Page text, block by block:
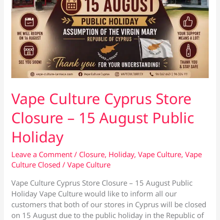
Vape Culture Cyprus Store
Closure – 15 August Public
Holiday
Leave a Comment / Closure, Holiday,Vape Culture,Vape
Culture Closed /Vape Culture
Vape Culture Cyprus Store Closure – 15 August Public
Holiday Vape Culture would like to inform all our
customers that both of our stores in Cyprus will be closed
on 15 August due to the public holiday in the Republic of